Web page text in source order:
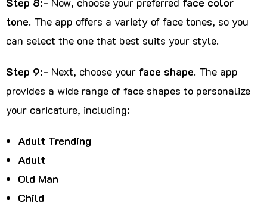
tone. The app offers a variety of face tones, so you
can select the one that best suits your style.
Step 9:- Next, choose your face shape. The app
provides a wide range of face shapes to personalize
your caricature, including:
Adult Trending
Adult
Old Man
Child